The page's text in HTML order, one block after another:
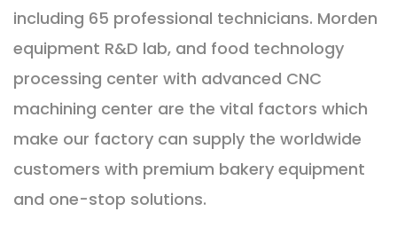
including 65 professional technicians. Morden
equipment R&D lab, and food technology
processing center with advanced CNC
machining center are the vital factors which
make our factory can supply the worldwide
customers with premium bakery equipment
and one-stop solutions.